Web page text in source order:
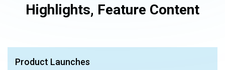
Highlights, Feature Content
Product Launches